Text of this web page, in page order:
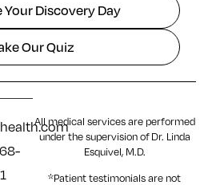
Your Discovery Day
Our Quiz
All medical services are performed
under the supervision of Dr. Linda
Esquivel, M.D.
*Patient testimonials are not